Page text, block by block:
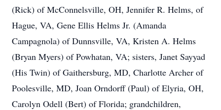
(Rick) of McConnelsville, OH, Jennifer R. Helms, of
Hague, VA, Gene Ellis Helms Jr. (Amanda
Campagnola) of Dunnsville, VA, Kristen A. Helms
(Bryan Myers) of Powhatan, VA; sisters, Janet Sayyad
(His Twin) of Gaithersburg, MD, Charlotte Archer of
Poolesville, MD, Joan Orndorff (Paul) of Elyria, OH,
Carolyn Odell (Bert) of Florida; grandchildren,